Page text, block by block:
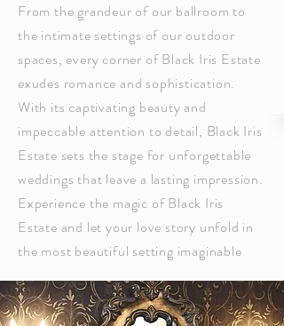
From the grandeur of our ballroom to
the intimate settings of our outdoor
spaces, every corner of Black Iris Estate
exudes romance and sophistication.
With its captivating beauty and
impeccable attention to detail, Black Iris
Estate sets the stage for unforgettable
weddings that leave a lasting impression.
Experience the magic of Black Iris
Estate and let your love story unfold in
the most beautiful setting imaginable